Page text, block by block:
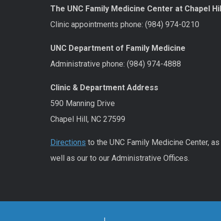
The UNC Family Medicine Center at Chapel Hill
Clinic appointments phone: (984) 974-0210
UNC Department of Family Medicine
Administrative phone: (984) 974-4888
Clinic & Department Address
590 Manning Drive
Chapel Hill, NC 27599
Directions to the UNC Family Medicine Center, as
well as our to our Administrative Offices.